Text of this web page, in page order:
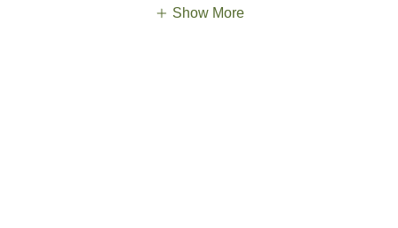
Show More